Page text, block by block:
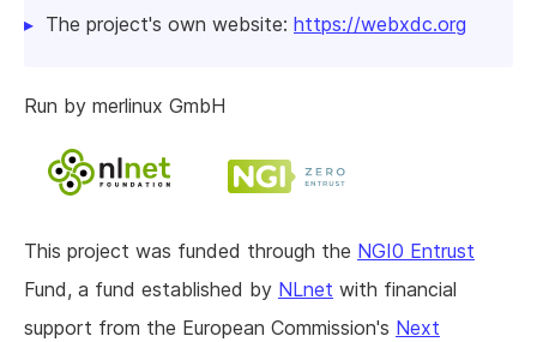
The project's own website: https://webxdc.org
Run by merlinux GmbH
This project was funded through the NGI0 Entrust
Fund, a fund established by NLnet with financial
support from the European Commission's Next